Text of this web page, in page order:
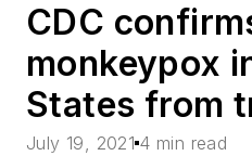
CDC
monkeypox
States from
July 19, 2021 4 min read